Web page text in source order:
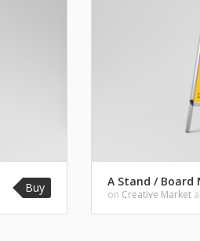
Buy A Stand / Board
on Creative Market